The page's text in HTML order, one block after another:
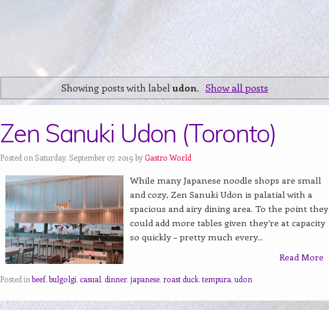
Showing posts with labeludon. Show all posts
Zen Sanuki Udon (Toronto)
Posted on Saturday, September 07, 2019 byGastro World
While many Japanese noodle shops are small
and cozy, Zen Sanuki Udon is palatial with a
spacious and airy dining area. To the point they
could add more tables given they’re at capacity
so quickly – pretty much every...
Read More
Posted inbeef,bulgolgi, casual, dinner, japanese, roast duck, tempura,udon